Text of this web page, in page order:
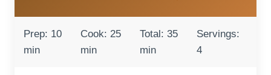
Prep: 10
min
Cook: 25
min
Total: 35
min
Servings:
4